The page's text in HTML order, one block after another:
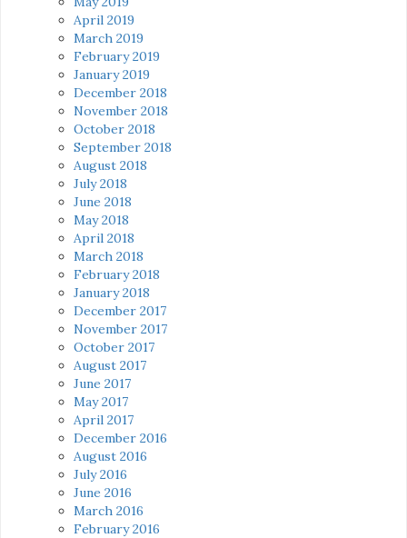
April 2019
March 2019
February 2019
January 2019
December 2018
November 2018
October 2018
September 2018
August 2018
July 2018
June 2018
May 2018
April 2018
March 2018
February 2018
January 2018
December 2017
November 2017
October 2017
August 2017
June 2017
May 2017
April 2017
December 2016
August 2016
July 2016
June 2016
March 2016
February 2016